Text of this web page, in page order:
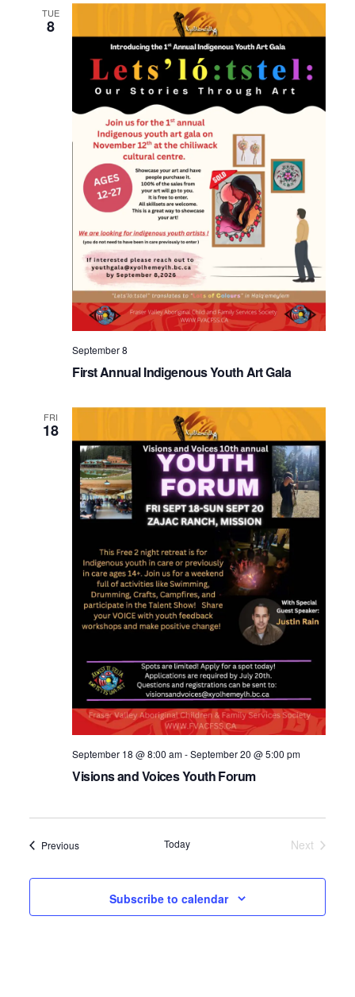
TUE
8
First Annual Indigenous Youth Art Gala
September 8
FRI
18
Visions and Voices Youth Forum
September 18 @ 8:00 am-September 20 @ 5:00 pm
PreviousEvents Today
Next
Subscribe to calendar